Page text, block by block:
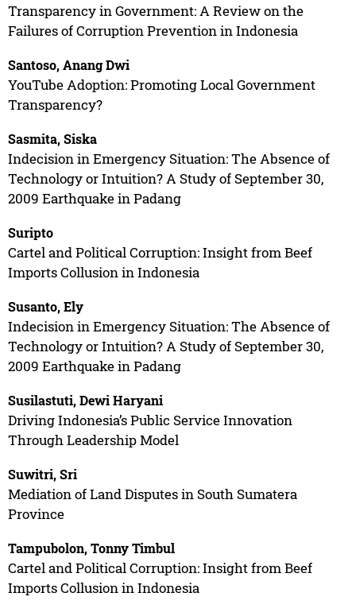
Transparency in Government: A Review on the
Failures of Corruption Prevention in Indonesia
Santoso, Anang Dwi
YouTube Adoption: Promoting Local Government
Transparency?
Sasmita, Siska
Indecision in Emergency Situation: The Absence of
Technology or Intuition? A Study of September 30,
2009 Earthquake in Padang
Suripto
Cartel and Political Corruption: Insight from Beef
Imports Collusion in Indonesia
Susanto, Ely
Indecision in Emergency Situation: The Absence of
Technology or Intuition? A Study of September 30,
2009 Earthquake in Padang
Susilastuti, Dewi Haryani
Driving Indonesia’s Public Service Innovation
Through Leadership Model
Suwitri, Sri
Mediation of Land Disputes in South Sumatera
Province
Tampubolon, Tonny Timbul
Cartel and Political Corruption: Insight from Beef
Imports Collusion in Indonesia